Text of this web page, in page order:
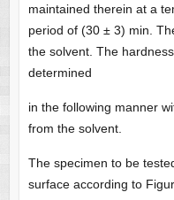
maintained therein at a
period of (30 ± 3) min.
the solvent. The
determined
in the following manner
from the solvent.
The specimen to be
surface according to